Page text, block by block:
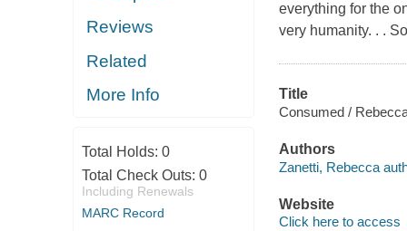
Reviews
Related
More Info
Total Holds: 0
Total Check Outs: 0
Including Renewals
MARC Record
everything for the
very humanity. . .
Title
Consumed /
Authors
Zanetti, Rebecca
Website
Click here to access